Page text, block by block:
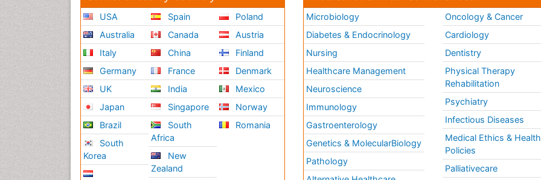
USA
Australia
Italy
Germany
UK
Japan
Brazil
South
Korea
Spain
Canada
China
France
India
Singapore
South
Africa
New
Zealand
Poland
Austria
Finland
Denmark
Mexico
Norway
Romania
Microbiology
Diabetes & Endocrinology
Nursing
Healthcare Management
Neuroscience
Immunology
Gastroenterology
Genetics & MolecularBiology
Pathology
Oncology & Cancer
Cardiology
Dentistry
Physical Therapy
Rehabilitation
Psychiatry
Infectious Diseases
Medical Ethics & Health
Policies
Palliativecare